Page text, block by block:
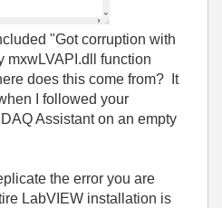
"Got corruption with
mxwLVAPI.dll function
does this come from? It
I followed your
Assistant on an empty
the error you are
LabVIEW installation is